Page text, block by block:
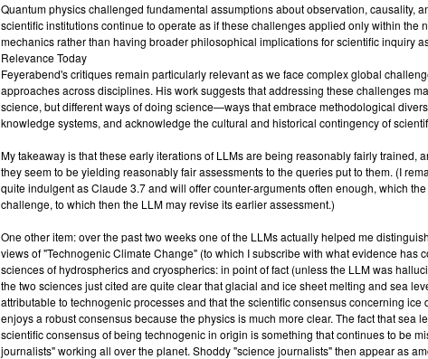
Quantum physics challenged fundamental assumptions about observation, causality,
scientific institutions continue to operate as if these challenges applied only within the
mechanics rather than having broader philosophical implications for scientific inquiry
Relevance Today
Feyerabend's critiques remain particularly relevant as we face complex global
approaches across disciplines. His work suggests that addressing these challenges
science, but different ways of doing science—ways that embrace methodological
knowledge systems, and acknowledge the cultural and historical contingency of
My takeaway is that these early iterations of LLMs are being reasonably fairly trained,
they seem to be yielding reasonably fair assessments to the queries put to them. (I
quite indulgent as Claude 3.7 and will offer counter-arguments often enough, which
challenge, to which then the LLM may revise its earlier assessment.)
One other item: over the past two weeks one of the LLMs actually helped me
views of "Technogenic Climate Change" (to which I subscribe with what evidence has
sciences of hydrospherics and cryospherics: in point of fact (unless the LLM was
the two sciences just cited are quite clear that glacial and ice sheet melting and sea
attributable to technogenic processes and that the scientific consensus concerning
enjoys a robust consensus because the physics is much more clear. The fact that sea
scientific consensus of being technogenic in origin is something that continues to be
journalists" working all over the planet. Shoddy "science journalists" then appear as